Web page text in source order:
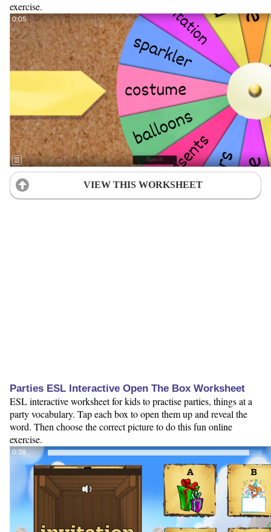
exercise.
VIEW THIS WORKSHEET
Parties ESL Interactive Open The Box Worksheet
ESL interactive worksheet for kids to practise parties, things at a
party vocabulary. Tap each box to open them up and reveal the
word. Then choose the correct picture to do this fun online
exercise.